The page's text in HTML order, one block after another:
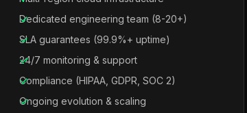
Dedicated engineering team (8-20+)
SLA guarantees (99.9%+ uptime)
24/7 monitoring & support
Compliance (HIPAA, GDPR, SOC 2)
Ongoing evolution & scaling